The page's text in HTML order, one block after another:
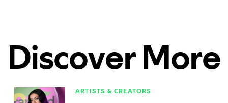
Discover More
ARTISTS & CREATORS